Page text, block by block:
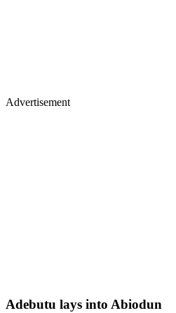
Advertisement
Adebutu lays into Abiodun